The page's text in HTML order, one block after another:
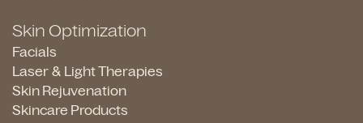
Skin Optimization
Facials
Laser & Light Therapies
Skin Rejuvenation
Skincare Products